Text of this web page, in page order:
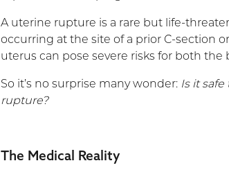
A uterine rupture is a rare but life-
occurring at the site of a prior C-section
uterus can pose severe risks for both
So it’s no surprise many wonder: Is it
rupture?
The Medical Reality